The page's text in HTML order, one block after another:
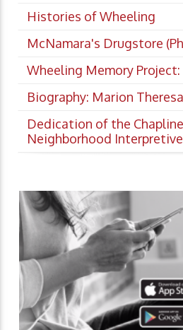
Histories of Wheeling
McNamara's Drugstore
Wheeling Memory
Biography: Marion
Dedication of the
Neighborhood Interpretive